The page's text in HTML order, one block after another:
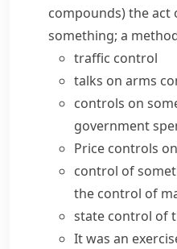
compounds)the act
something; a
traffic control
talks on arms
controls on
government
Price controls
control of
the control of
state control of
It was an